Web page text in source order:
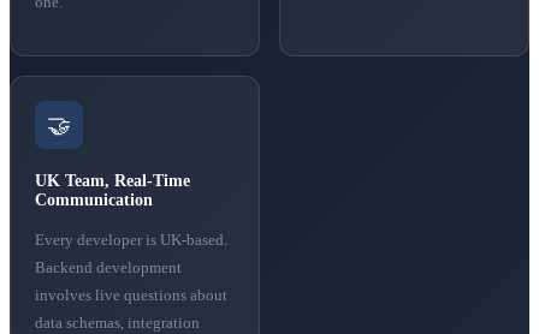
🤝
UK Team, Real-Time
Communication
Every developer is UK-based.
Backend development
involves live questions about
data schemas, integration